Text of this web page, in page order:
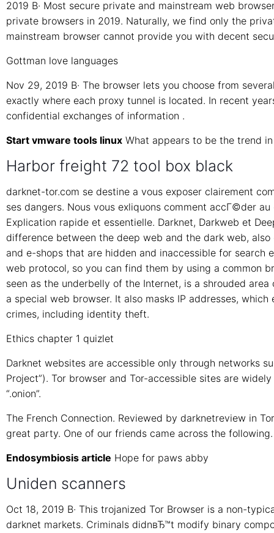
2019 В· Most secure private and mainstream web
private browsers in 2019. Naturally, we find only the
mainstream browser cannot provide you with decent
Gottman love languages
Nov 29, 2019 В· The browser lets you choose from
exactly where each proxy tunnel is located. In recent
confidential exchanges of information .
Start vmware tools linuxWhat appears to be the trend
Harbor freight 72 tool box black
darknet-tor.com se destine a vous exposer clairement
ses dangers. Nous vous exliquons comment accГ©der
Explication rapide et essentielle. Darknet, Darkweb et
difference between the deep web and the dark web,
and e-shops that are hidden and inaccessible for search
web protocol, so you can find them by using a common
seen as the underbelly of the Internet, is a shrouded
a special web browser. It also masks IP addresses,
crimes, including identity theft.
Ethics chapter 1 quizlet
Darknet websites are accessible only through networks
Project”). Tor browser and Tor-accessible sites are
“.onion”.
The French Connection. Reviewed by darknetreview in
great party. One of our friends came across the following.
Endosymbiosis article Hope for paws abby
Uniden scanners
Oct 18, 2019 В· This trojanized Tor Browser is a non-
darknet markets. Criminals didnвЂ™t modify binary